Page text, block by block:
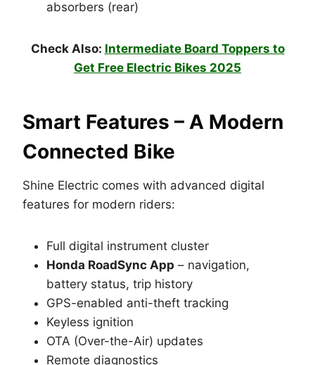
absorbers (rear)
Check Also: Intermediate Board Toppers to
Get Free Electric Bikes 2025
Smart Features – A Modern
Connected Bike
Shine Electric comes with advanced digital
features for modern riders:
Full digital instrument cluster
Honda RoadSync App – navigation,
battery status, trip history
GPS-enabled anti-theft tracking
Keyless ignition
OTA (Over-the-Air) updates
Remote diagnostics